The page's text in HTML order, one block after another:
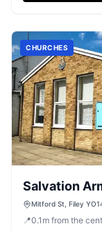
CHURCHES
Salvation
Mitford St, Filey
📍0.1 m from the